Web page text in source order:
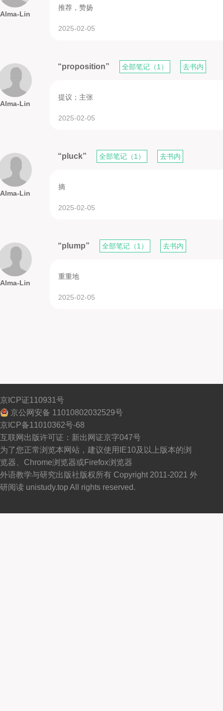
Alma-Lin
推荐，赞扬
2025-02-05
Alma-Lin
“proposition” 全部笔记（1） 去书内
提议；主张
2025-02-05
Alma-Lin
“pluck” 全部笔记（1） 去书内
摘
2025-02-05
Alma-Lin
“plump” 全部笔记（1） 去书内
重重地
2025-02-05
京ICP证110931号
京公网安备 11010802032529号
京ICP备11010362号-68
互联网出版许可证：新出网证京字047号
为了您正常浏览本网站，建议使用IE10及以上版本的浏
览器、Chrome浏览器或Firefox浏览器
外语教学与研究出版社版权所有 Copyright 2011-2021 外
研阅读 unistudy.top All rights reserved.